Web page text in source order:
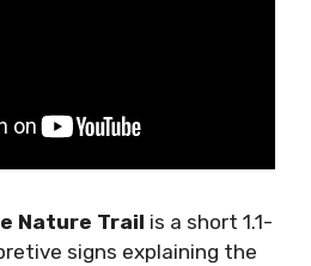
Nature Trail is a short 1.1-
signs explaining the